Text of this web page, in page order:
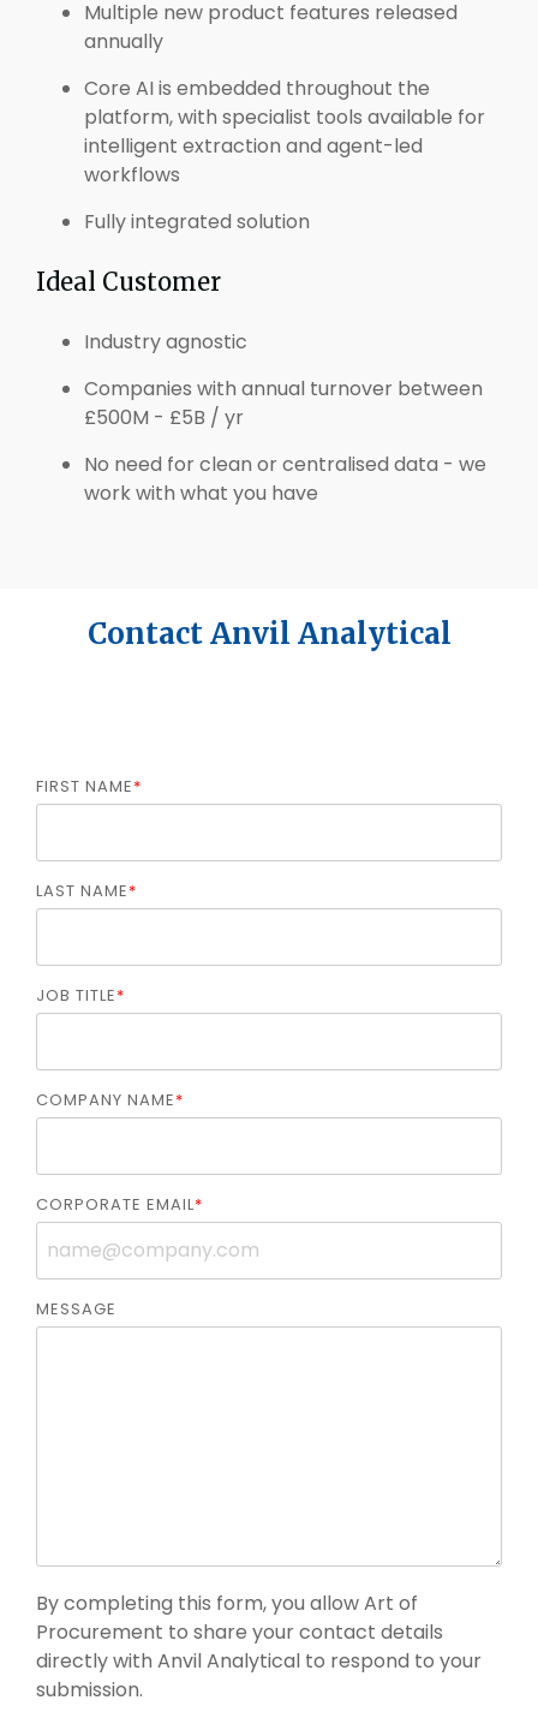
Multiple new product features released
annually
Core AI is embedded throughout the
platform, with specialist tools available for
intelligent extraction and agent-led
workflows
Fully integrated solution
Ideal Customer
Industry agnostic
Companies with annual turnover between
£500M - £5B / yr
No need for clean or centralised data - we
work with what you have
Contact Anvil Analytical
FIRST NAME*
LAST NAME*
JOB TITLE*
COMPANY NAME*
CORPORATE EMAIL*
MESSAGE
By completing this form, you allow Art of
Procurement to share your contact details
directly with Anvil Analytical to respond to your
submission.